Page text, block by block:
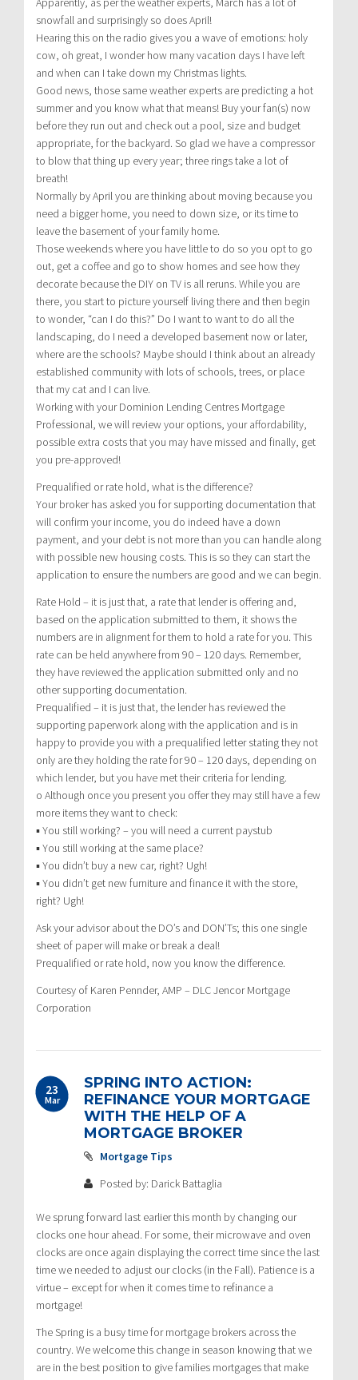
snowfall and surprisingly so does April!
Hearing this on the radio gives you a wave of emotions: holy
cow, oh great, I wonder how many vacation days I have left
and when can I take down my Christmas lights.
Good news, those same weather experts are predicting a hot
summer and you know what that means! Buy your fan(s) now
before they run out and check out a pool, size and budget
appropriate, for the backyard. So glad we have a compressor
to blow that thing up every year; three rings take a lot of
breath!
Normally by April you are thinking about moving because you
need a bigger home, you need to down size, or its time to
leave the basement of your family home.
Those weekends where you have little to do so you opt to go
out, get a coffee and go to show homes and see how they
decorate because the DIY on TV is all reruns. While you are
there, you start to picture yourself living there and then begin
to wonder, “can I do this?” Do I want to want to do all the
landscaping, do I need a developed basement now or later,
where are the schools? Maybe should I think about an already
established community with lots of schools, trees, or place
that my cat and I can live.
Working with your Dominion Lending Centres Mortgage
Professional, we will review your options, your affordability,
possible extra costs that you may have missed and finally, get
you pre-approved!
Prequalified or rate hold, what is the difference?
Your broker has asked you for supporting documentation that
will confirm your income, you do indeed have a down
payment, and your debt is not more than you can handle along
with possible new housing costs. This is so they can start the
application to ensure the numbers are good and we can begin.
Rate Hold – it is just that, a rate that lender is offering and,
based on the application submitted to them, it shows the
numbers are in alignment for them to hold a rate for you. This
rate can be held anywhere from 90 – 120 days. Remember,
they have reviewed the application submitted only and no
other supporting documentation.
Prequalified – it is just that, the lender has reviewed the
supporting paperwork along with the application and is in
happy to provide you with a prequalified letter stating they not
only are they holding the rate for 90 – 120 days, depending on
which lender, but you have met their criteria for lending.
o Although once you present you offer they may still have a few
more items they want to check:
▪ You still working? – you will need a current paystub
▪ You still working at the same place?
▪ You didn’t buy a new car, right? Ugh!
▪ You didn’t get new furniture and finance it with the store,
right? Ugh!
Ask your advisor about the DO’s and DON’Ts; this one single
sheet of paper will make or break a deal!
Prequalified or rate hold, now you know the difference.
Courtesy of Karen Pennder, AMP – DLC Jencor Mortgage
Corporation
23
Mar
SPRING INTO ACTION:
REFINANCE YOUR MORTGAGE
WITH THE HELP OF A
MORTGAGE BROKER
Mortgage Tips
Posted by: Darick Battaglia
We sprung forward last earlier this month by changing our
clocks one hour ahead. For some, their microwave and oven
clocks are once again displaying the correct time since the last
time we needed to adjust our clocks (in the Fall). Patience is a
virtue – except for when it comes time to refinance a
mortgage!
The Spring is a busy time for mortgage brokers across the
country. We welcome this change in season knowing that we
are in the best position to give families mortgages that make